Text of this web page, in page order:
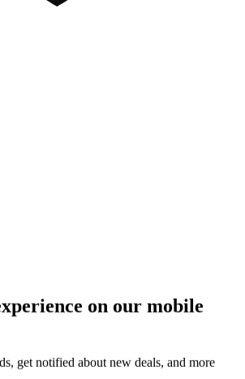
on our mobile
get notified about new deals, and more